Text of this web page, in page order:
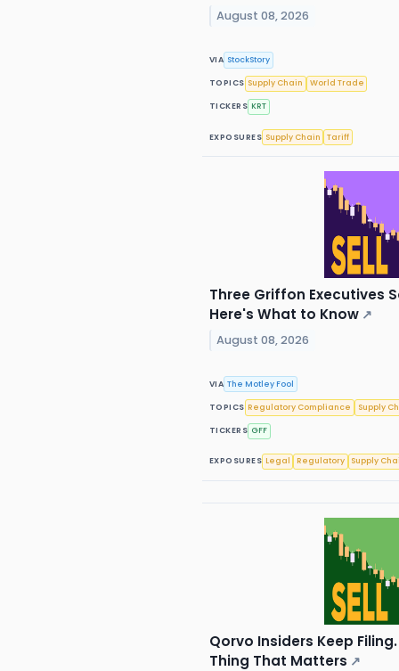
August 08, 2026
VIA StockStory
TOPICS Supply Chain World Trade
TICKERS KRT
EXPOSURES Supply Chain Tariff
Three Griffon Executives
Here's What to Know ↗
August 08, 2026
VIA The Motley Fool
TOPICS Regulatory Compliance Supply
TICKERS GFF
EXPOSURES Legal Regulatory Supply
Qorvo Insiders Keep
Thing That Matters ↗